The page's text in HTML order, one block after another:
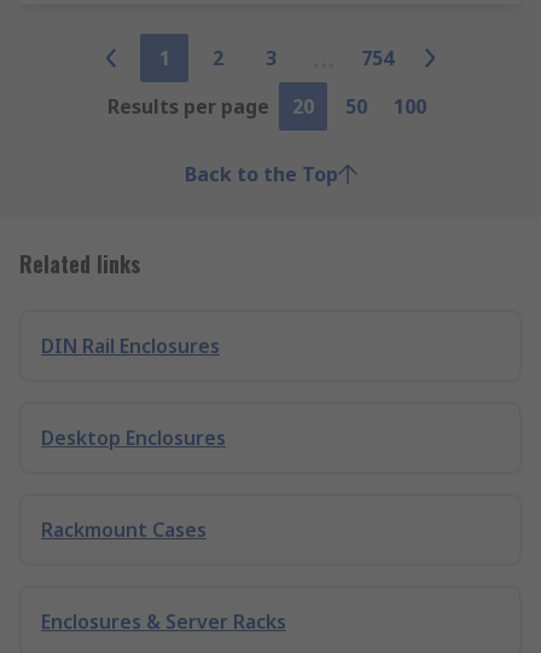
1 2 3
754
Results per page
20 50 100
Back to the Top
Related links
DIN Rail Enclosures
Desktop Enclosures
Rackmount Cases
Enclosures & Server Racks